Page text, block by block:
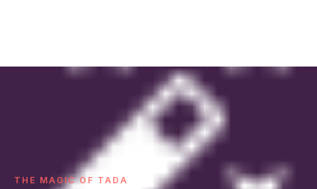
THE MAGIC OF TADA